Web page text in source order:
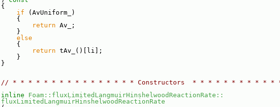
{
if (AvUniform_)
{
return Av_;
}
else
{
return tAv_()[li];
}
}
// * * * * * * * * * * * * * * * * Constructors  * * * * * * * * * * *
inline
Foam::fluxLimitedLangmuirHinshelwoodReactionRate::
fluxLimitedLangmuirHinshelwoodReactionRate